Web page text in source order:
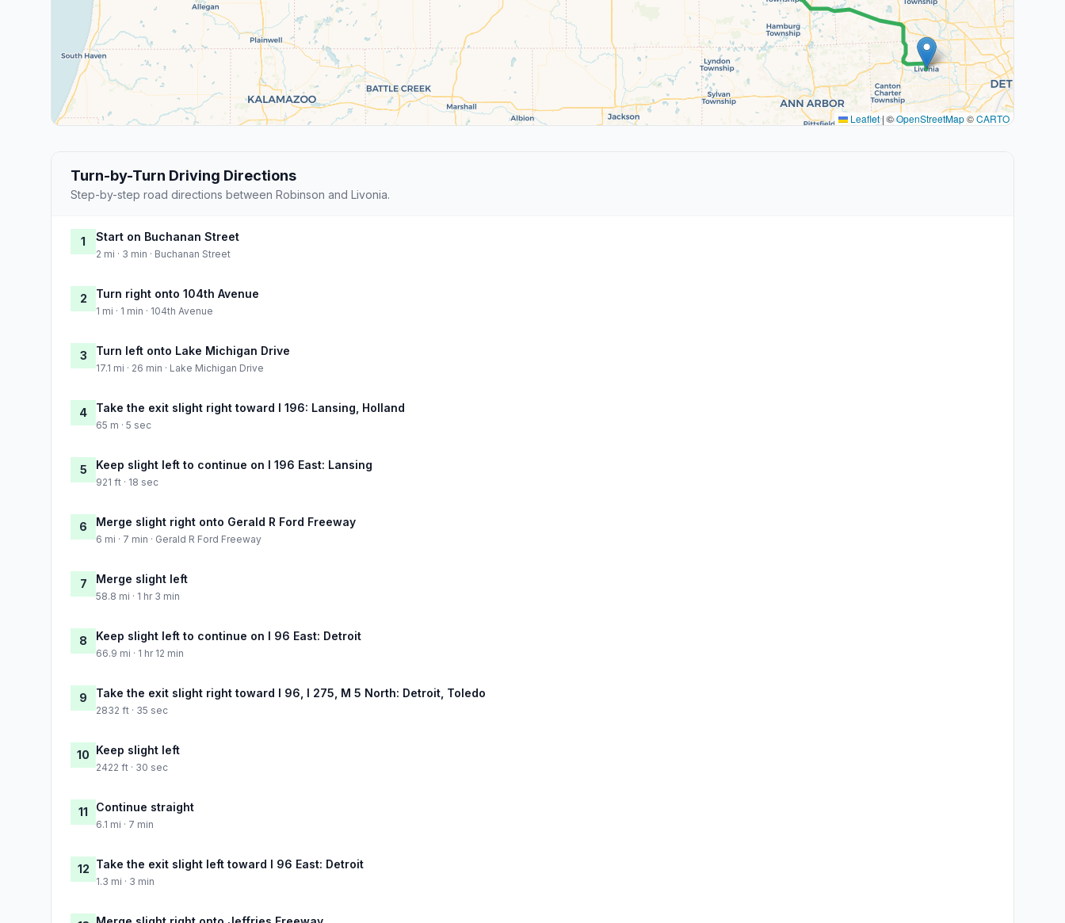
Leaflet|©OpenStreetMap©CARTO
Turn-by-Turn Driving Directions
Step-by-step road directions between Robinson and Livonia.
1 Start on Buchanan Street
2 mi · 3 min · Buchanan Street
2 Turn right onto 104th Avenue
1 mi · 1 min · 104th Avenue
3 Turn left onto Lake Michigan Drive
17.1 mi · 26 min · Lake Michigan Drive
4 Take the exit slight right toward I 196: Lansing, Holland
65 m · 5 sec
5 Keep slight left to continue on I 196 East: Lansing
921 ft · 18 sec
6 Merge slight right onto Gerald R Ford Freeway
6 mi · 7 min · Gerald R Ford Freeway
7 Merge slight left
58.8 mi · 1 hr 3 min
8 Keep slight left to continue on I 96 East: Detroit
66.9 mi · 1 hr 12 min
9 Take the exit slight right toward I 96, I 275, M 5 North: Detroit, Toledo
2832 ft · 35 sec
10 Keep slight left
2422 ft · 30 sec
11 Continue straight
6.1 mi · 7 min
12 Take the exit slight left toward I 96 East: Detroit
1.3 mi · 3 min